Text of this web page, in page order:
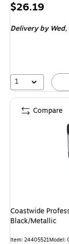
Price
$26.19
Delivery by Wed,
1
Coastwide
Black/Metallic
Item: 24405521Model:
Compare